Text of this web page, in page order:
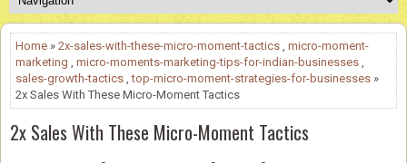
Home » 2x-sales-with-these-micro-moment-tactics , micro-moment-
marketing , micro-moments-marketing-tips-for-indian-businesses ,
sales-growth-tactics ,top-micro-moment-strategies-for-businesses »
2x Sales With These Micro-Moment Tactics
2x Sales With These Micro-Moment Tactics